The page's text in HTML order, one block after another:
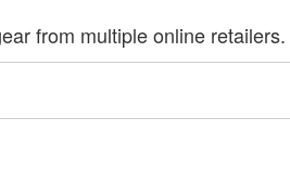
from multiple online retailers.